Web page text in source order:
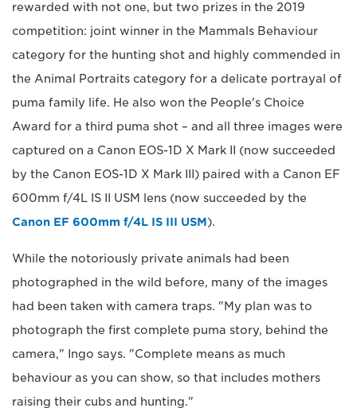
rewarded with not one, but two prizes in the 2019
competition: joint winner in the Mammals Behaviour
category for the hunting shot and highly commended in
the Animal Portraits category for a delicate portrayal of
puma family life. He also won the People's Choice
Award for a third puma shot – and all three images were
captured on a Canon EOS-1D X Mark II (now succeeded
by the Canon EOS-1D X Mark III) paired with a Canon EF
600mm f/4L IS II USM lens (now succeeded by the
Canon EF 600mm f/4L IS III USM).
While the notoriously private animals had been
photographed in the wild before, many of the images
had been taken with camera traps. "My plan was to
photograph the first complete puma story, behind the
camera," Ingo says. "Complete means as much
behaviour as you can show, so that includes mothers
raising their cubs and hunting."